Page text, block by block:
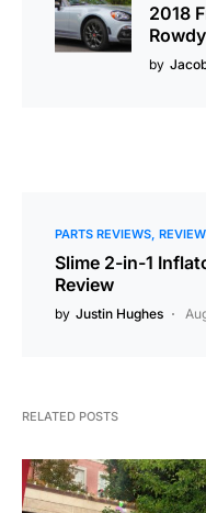
2018
by
PARTS REVIEWS
Slime 2-in-1
Review
by Justin Hughes
RELATED POSTS